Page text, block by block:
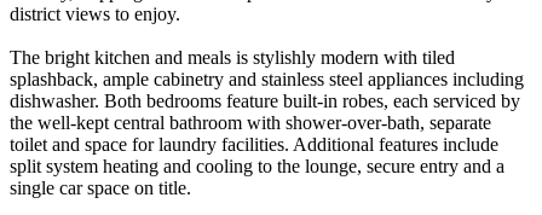
district views to enjoy.
The bright kitchen and meals is stylishly modern with tiled
splashback, ample cabinetry and stainless steel appliances including
dishwasher. Both bedrooms feature built-in robes, each serviced by
the well-kept central bathroom with shower-over-bath, separate
toilet and space for laundry facilities. Additional features include
split system heating and cooling to the lounge, secure entry and a
single car space on title.